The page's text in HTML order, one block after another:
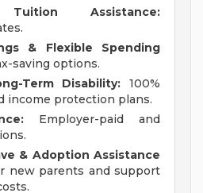
Tuition Assistance:
& Flexible Spending
saving options.
Term Disability: 100%
income protection plans.
Employer-paid and
& Adoption Assistance
new parents and support